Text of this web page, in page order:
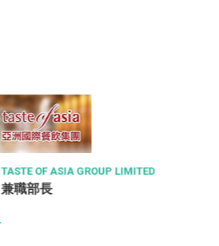
RICHMOND FELLOWSHIP OF HONG KONG 利民
會